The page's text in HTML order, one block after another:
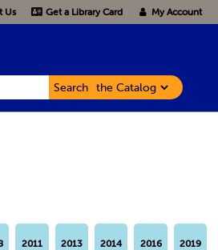
Us Get a Library Card My Account
Search
2011 2013 2014 2016 2019